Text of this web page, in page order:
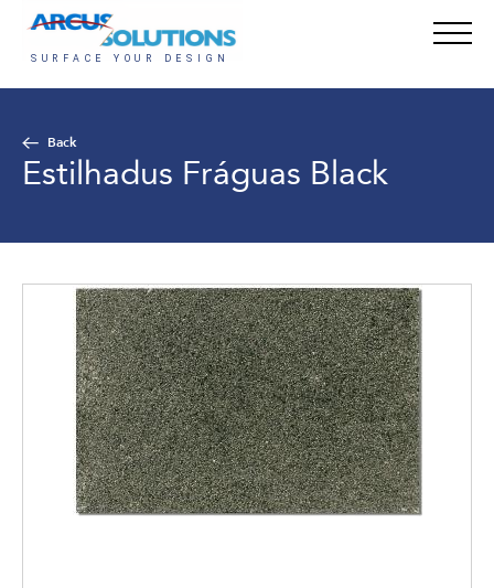
Back
Estilhadus Fráguas Black